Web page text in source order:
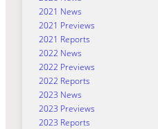
2021 News
2021 Previews
2021 Reports
2022 News
2022 Previews
2022 Reports
2023 News
2023 Previews
2023 Reports